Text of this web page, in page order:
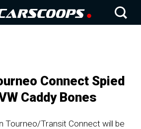
Connect Spied
Caddy Bones
Tourneo/Transit Connect will be